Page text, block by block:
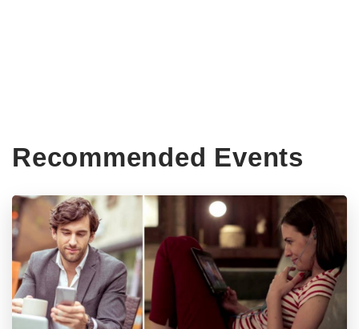
Recommended Events